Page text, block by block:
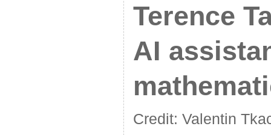
Terence
AI
Credit: Valentin